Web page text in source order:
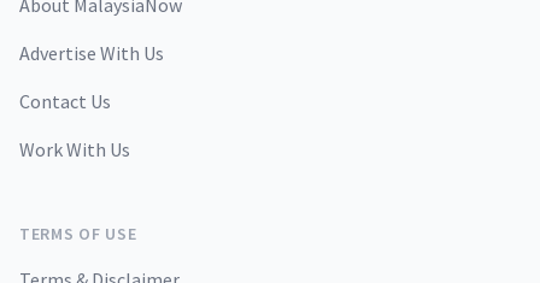
About MalaysiaNow
Advertise With Us
Contact Us
Work With Us
TERMS OF USE